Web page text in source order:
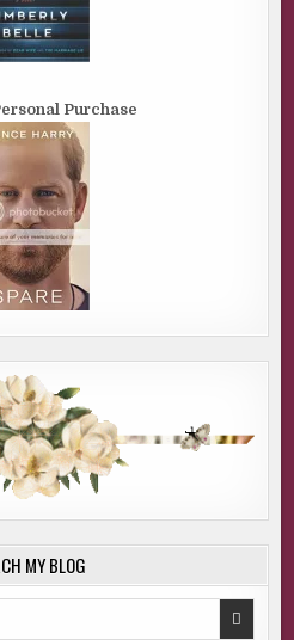
Purchase
MY BLOG